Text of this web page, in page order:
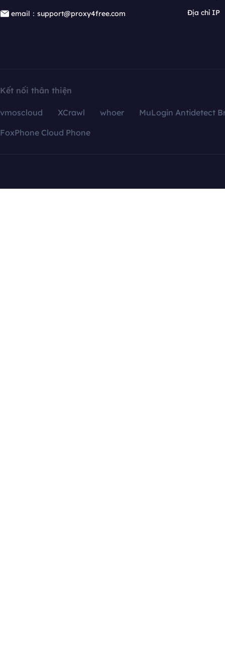
email：support@proxy4free.com
Địa chỉ IP
Kết nối thân thiện
vmoscloud XCrawl whoer
MuLogin Antidetect
FoxPhone Cloud Phone